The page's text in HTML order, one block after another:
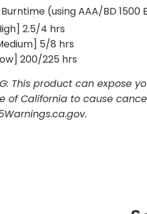
(using AAA/BD 1500
2.5/4 hrs
5/8 hrs
200/225 hrs
This product can expose
of California to cause